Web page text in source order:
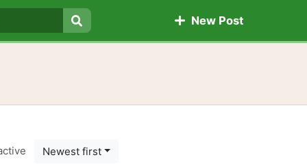
Search
New Post
Newest first